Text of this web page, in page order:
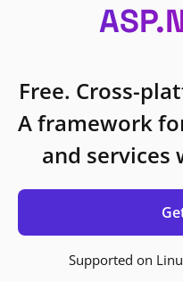
Free. Cross-
A framework
and services
Supported on